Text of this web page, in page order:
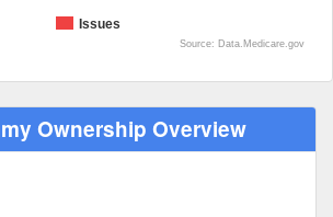
Issues
Source: Data.Medicare.gov
Ownership Overview